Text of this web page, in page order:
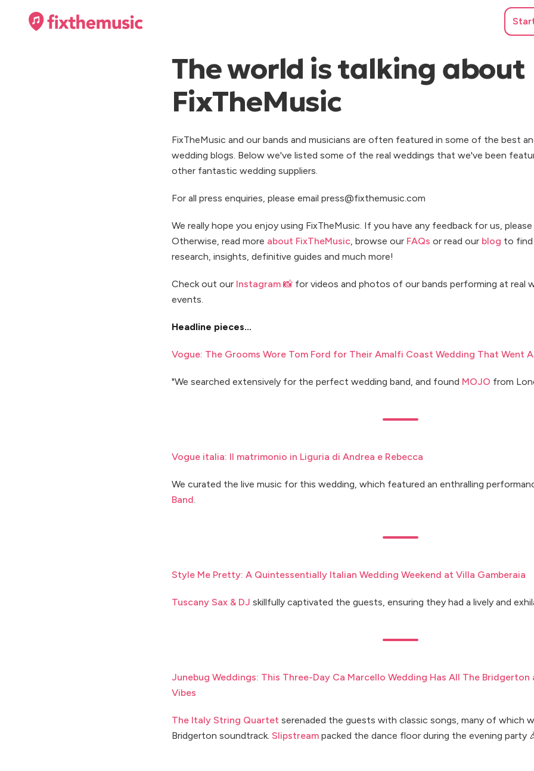
The world is talking about
FixTheMusic
FixTheMusic and our bands and musicians are often featured in some of the best
wedding blogs. Below we've listed some of the real weddings that we've been
other fantastic wedding suppliers.
For all press enquiries, please email press@fixthemusic.com
We really hope you enjoy using FixTheMusic. If you have any feedback for us, please
Otherwise, read more about FixTheMusic, browse our FAQs or read our blog to find
research, insights, definitive guides and much more!
Check out our Instagram 📸 for videos and photos of our bands performing at real
events.
Headline pieces...
Vogue: The Grooms Wore Tom Ford for Their Amalfi Coast Wedding That Went
"We searched extensively for the perfect wedding band, and found MOJO from
Vogue italia: Il matrimonio in Liguria di Andrea e Rebecca
We curated the live music for this wedding, which featured an enthralling
Band.
Style Me Pretty: A Quintessentially Italian Wedding Weekend at Villa Gamberaia
Tuscany Sax & DJ skillfully captivated the guests, ensuring they had a lively and
Junebug Weddings: This Three-Day Ca Marcello Wedding Has All The
Vibes
The Italy String Quartet serenaded the guests with classic songs, many of which
Bridgerton soundtrack. Slipstream packed the dance floor during the evening party